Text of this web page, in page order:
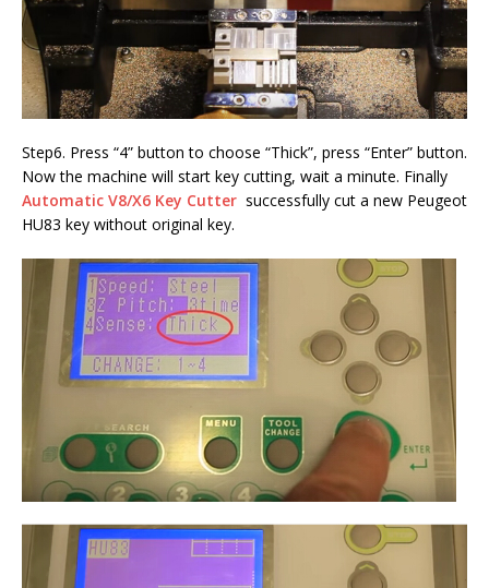
Step6. Press “4” button to choose “Thick”, press “Enter” button.
Now the machine will start key cutting, wait a minute. Finally
Automatic V8/X6 Key Cutter successfully cut a new Peugeot
HU83 key without original key.